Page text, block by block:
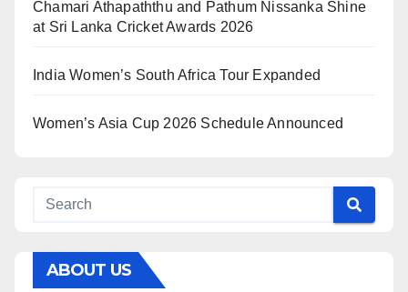
Chamari Athapaththu and Pathum Nissanka Shine
at Sri Lanka Cricket Awards 2026
India Women’s South Africa Tour Expanded
Women’s Asia Cup 2026 Schedule Announced
ABOUT US